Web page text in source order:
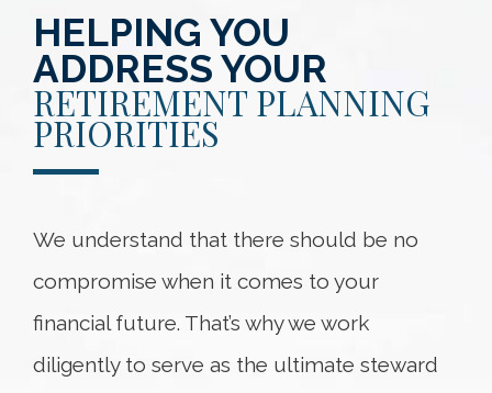
HELPING YOU
ADDRESS YOUR
RETIREMENT PLANNING
PRIORITIES
We understand that there should be no
compromise when it comes to your
financial future. That’s why we work
diligently to serve as the ultimate steward